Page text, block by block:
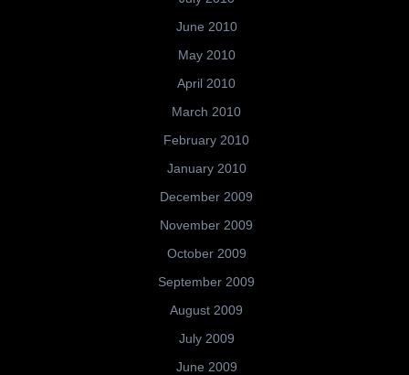
June 2010
May 2010
April 2010
March 2010
February 2010
January 2010
December 2009
November 2009
October 2009
September 2009
August 2009
July 2009
June 2009